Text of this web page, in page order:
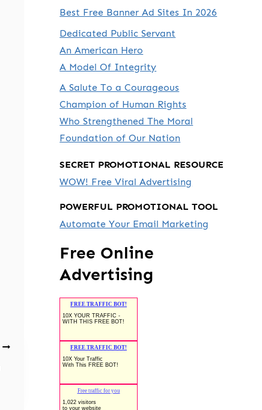
Best Free Banner Ad Sites In 2026
Dedicated Public Servant
An American Hero
A Model Of Integrity
A Salute To a Courageous
Champion of Human Rights
Who Strengthened The Moral
Foundation of Our Nation
SECRET PROMOTIONAL RESOURCE
WOW! Free Viral Advertising
POWERFUL PROMOTIONAL TOOL
Automate Your Email Marketing
Free Online
Advertising